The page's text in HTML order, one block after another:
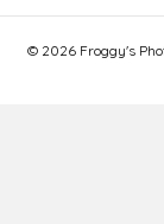
© 2026 Froggy's